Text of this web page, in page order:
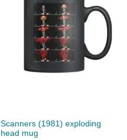
Scanners (1981) exploding
head mug